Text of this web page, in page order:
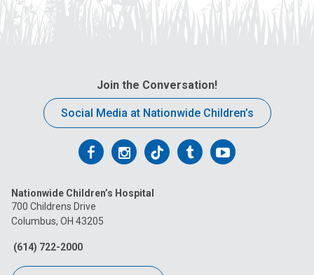
Join the Conversation!
Social Media at Nationwide Children’s
Follow
on
Facebook
Follow
on
Follow
on
FollowFollow
Nationwide Children’s Hospital
700 Childrens Drive
Columbus, OH 43205
(614) 722-2000